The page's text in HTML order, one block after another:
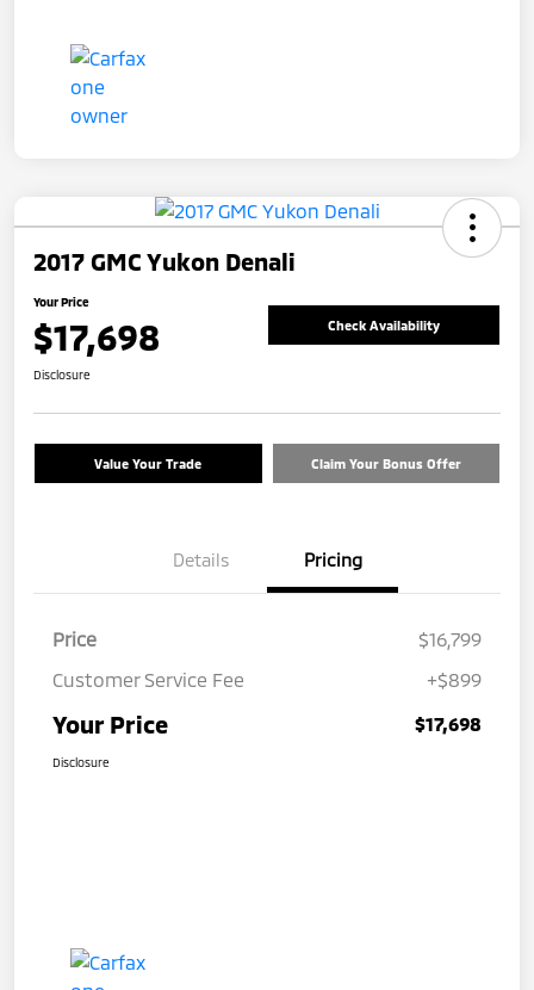
2017 GMC Yukon Denali
Your Price
$17,698 Check Availability
Disclosure
Value Your Trade Claim Your Bonus Offer
Details Pricing
Price
$16,799
Customer Service Fee
+$899
Your Price $17,698
Disclosure